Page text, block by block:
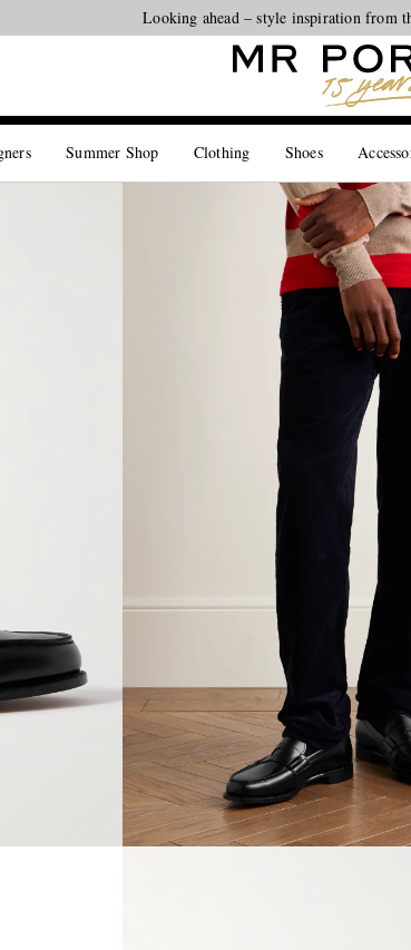
Looking ahead – style inspiration from
Summer Shop Clothing Shoes